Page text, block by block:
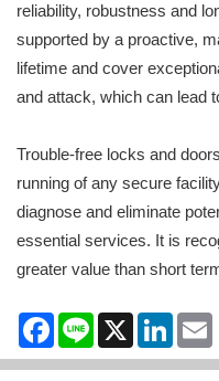
reliability, robustness and
supported by a proactive,
lifetime and cover
and attack, which can lead
Trouble-free locks and
running of any secure
diagnose and eliminate
essential services. It is
greater value than short
Facebook
Line X